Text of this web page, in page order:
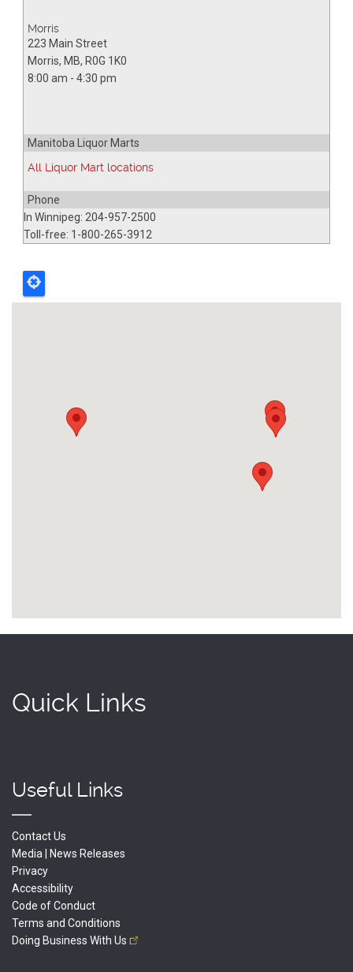
Morris
223 Main Street
Morris, MB, R0G 1K0
8:00 am - 4:30 pm
Manitoba Liquor Marts
All Liquor Mart locations
Phone
In Winnipeg: 204-957-2500
Toll-free: 1-800-265-3912
Quick Links
Useful Links
Contact Us
Media | News Releases
Privacy
Accessibility
Code of Conduct
Terms and Conditions
Doing Business With Us